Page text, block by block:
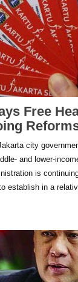
Free
city
and lower-
is
establish in a